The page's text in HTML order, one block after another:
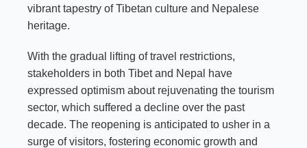
vibrant tapestry of Tibetan culture and Nepalese
heritage.
With the gradual lifting of travel restrictions,
stakeholders in both Tibet and Nepal have
expressed optimism about rejuvenating the tourism
sector, which suffered a decline over the past
decade. The reopening is anticipated to usher in a
surge of visitors, fostering economic growth and